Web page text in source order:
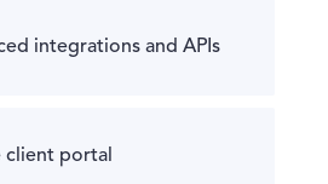
integrations and APIs
client portal